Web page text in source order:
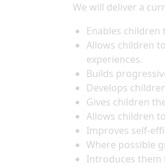
We will deliver a
Enables
Allows children
experiences.
Builds
Develops
Gives children
Allows children
Improves self-
Where possible
Introduces them